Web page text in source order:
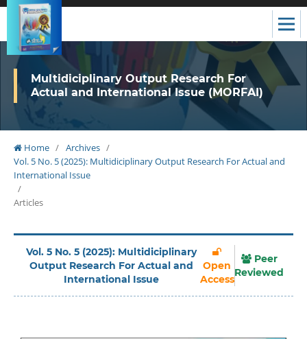
Multidiciplinary Output Research For
Actual and International Issue (MORFAI)
Home / Archives /
Vol. 5 No. 5 (2025): Multidiciplinary Output Research For Actual and
International Issue
/
Articles
Vol. 5 No. 5 (2025): Multidiciplinary
Output Research For Actual and
International Issue
Open
Access
Peer
Reviewed